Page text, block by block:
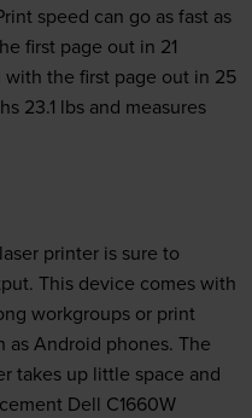
speed can go as fast as
first page out in 21
with the first page out in 25
23.1 lbs and measures
printer is sure to
This device comes with
workgroups or print
Android phones. The
takes up little space and
Dell C1660W